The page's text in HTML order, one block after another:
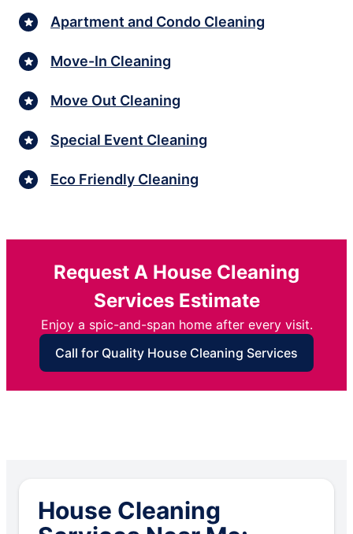
Apartment and Condo Cleaning
Move-In Cleaning
Move Out Cleaning
Special Event Cleaning
Eco Friendly Cleaning
Request A House Cleaning
Services Estimate
Enjoy a spic-and-span home after every visit.
Call for Quality House Cleaning Services
House Cleaning